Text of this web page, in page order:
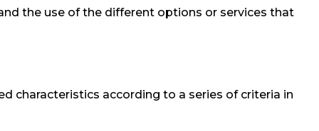
the use of the different options or services that
characteristics according to a series of criteria in